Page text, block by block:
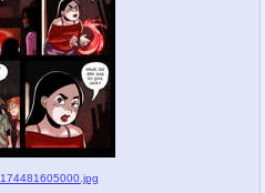
174481605000.jpg